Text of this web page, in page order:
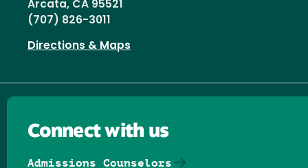
Arcata, CA 95521
(707) 826-3011
Directions & Maps
Connect with us
Admissions Counselors